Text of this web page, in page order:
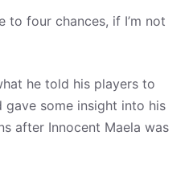
to four chances, if I’m not
he told his players to
some insight into his
after Innocent Maela was